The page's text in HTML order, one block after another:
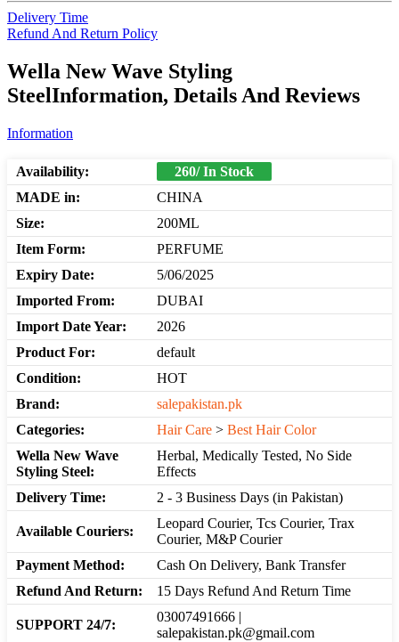
Delivery Time
Refund And Return Policy
Wella New Wave Styling
SteelInformation, Details And Reviews
Information
Availability:
260/ In Stock
MADE in:
CHINA
Size:
200ML
Item Form:
PERFUME
Expiry Date:
5/06/2025
Imported From:
DUBAI
Import Date Year:
2026
Product For:
default
Condition:
HOT
Brand:
salepakistan.pk
Categories:
Hair Care > Best Hair Color
Wella New Wave
Styling Steel:
Herbal, Medically Tested, No Side
Effects
Delivery Time:
2 - 3 Business Days (in Pakistan)
Available Couriers:
Leopard Courier, Tcs Courier, Trax
Courier, M&P Courier
Payment Method:
Cash On Delivery, Bank Transfer
Refund And Return:
15 Days Refund And Return Time
SUPPORT 24/7:
03007491666 |
salepakistan.pk@gmail.com